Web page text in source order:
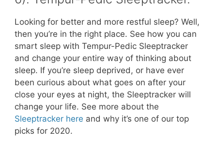
Looking for better and more restful sleep? Well,
then you’re in the right place. See how you can
smart sleep with Tempur-Pedic Sleeptracker
and change your entire way of thinking about
sleep. If you’re sleep deprived, or have ever
been curious about what goes on after your
close your eyes at night, the Sleeptracker will
change your life. See more about the
Sleeptracker here and why it’s one of our top
picks for 2020.